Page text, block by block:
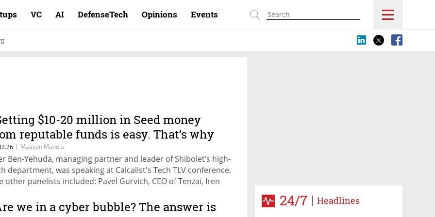
VC AI DefenseTech Opinions Events
24/7 Headlines
$10-20 million in Seed money
reputable funds is easy. That’s why
also see rapid failures."
| Maayan Manela
Ben-Yehuda, managing partner and leader of Shibolet’s high-
department, was speaking at Calcalist's Tech TLV conference.
other panelists included: Pavel Gurvich, CEO of Tenzai, Iren
managing partner of Team8.
we in a cyber bubble? The answer is